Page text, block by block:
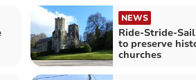
NEWS
Ride-Stride-
to preserve
churches